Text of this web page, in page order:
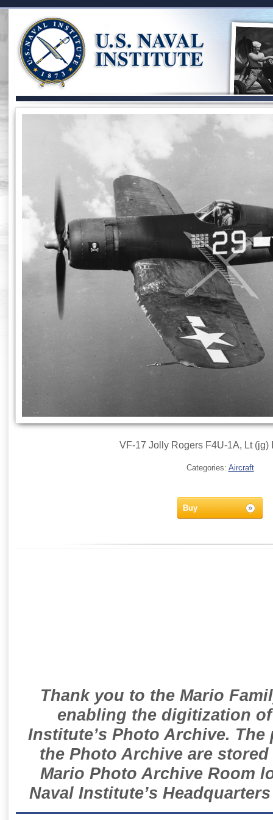
VF-17 Jolly Rogers F4U-1A, Lt (jg)
Categories: Aircraft
Buy
Thank you to the Mario
enabling the digitization
Institute’s Photo Archive.
the Photo Archive are
Mario Photo Archive Room
Naval Institute’s